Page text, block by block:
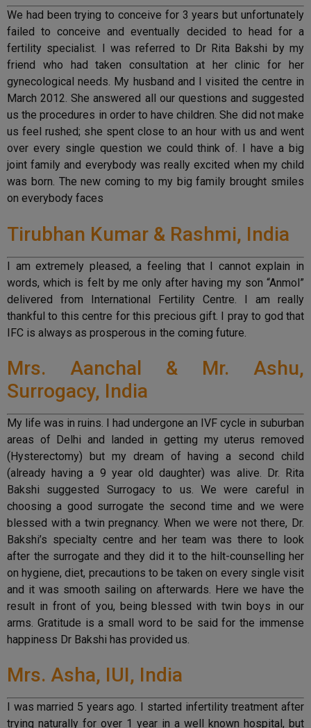
We had been trying to conceive for 3 years but unfortunately
failed to conceive and eventually decided to head for a
fertility specialist. I was referred to Dr Rita Bakshi by my
friend who had taken consultation at her clinic for her
gynecological needs. My husband and I visited the centre in
March 2012. She answered all our questions and suggested
us the procedures in order to have children. She did not make
us feel rushed; she spent close to an hour with us and went
over every single question we could think of. I have a big
joint family and everybody was really excited when my child
was born. The new coming to my big family brought smiles
on everybody faces
Tirubhan Kumar & Rashmi, India
I am extremely pleased, a feeling that I cannot explain in
words, which is felt by me only after having my son “Anmol”
delivered from International Fertility Centre. I am really
thankful to this centre for this precious gift. I pray to god that
IFC is always as prosperous in the coming future.
Mrs. Aanchal & Mr. Ashu,
Surrogacy, India
My life was in ruins. I had undergone an IVF cycle in suburban
areas of Delhi and landed in getting my uterus removed
(Hysterectomy) but my dream of having a second child
(already having a 9 year old daughter) was alive. Dr. Rita
Bakshi suggested Surrogacy to us. We were careful in
choosing a good surrogate the second time and we were
blessed with a twin pregnancy. When we were not there, Dr.
Bakshi’s specialty centre and her team was there to look
after the surrogate and they did it to the hilt-counselling her
on hygiene, diet, precautions to be taken on every single visit
and it was smooth sailing on afterwards. Here we have the
result in front of you, being blessed with twin boys in our
arms. Gratitude is a small word to be said for the immense
happiness Dr Bakshi has provided us.
Mrs. Asha, IUI, India
I was married 5 years ago. I started infertility treatment after
trying naturally for over 1 year in a well known hospital, but